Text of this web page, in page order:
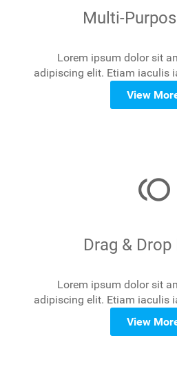
Multi-
Lorem ipsum dolor sit
adipiscing elit. Etiam iaculis
View
toll
Drag &
Lorem ipsum dolor sit
adipiscing elit. Etiam iaculis
View